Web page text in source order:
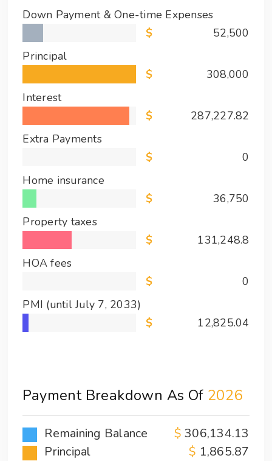
Down Payment & One-time Expenses
52,500
Principal
308,000
Interest
287,227.82
Extra Payments
0
Home insurance
36,750
Property taxes
131,248.8
HOA fees
0
PMI (until July 7, 2033)
12,825.04
Payment Breakdown As Of 2026
Remaining Balance
306,134.13
Principal
1,865.87